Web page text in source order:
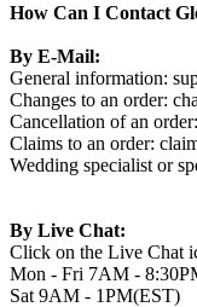
How Can I Contact
By E-Mail:
General information:
Changes to an order:
Cancellation of an order:
Claims to an order:
Wedding specialist or
By Live Chat:
Click on the Live Chat
Mon - Fri 7AM -
Sat 9AM - 1PM(EST)